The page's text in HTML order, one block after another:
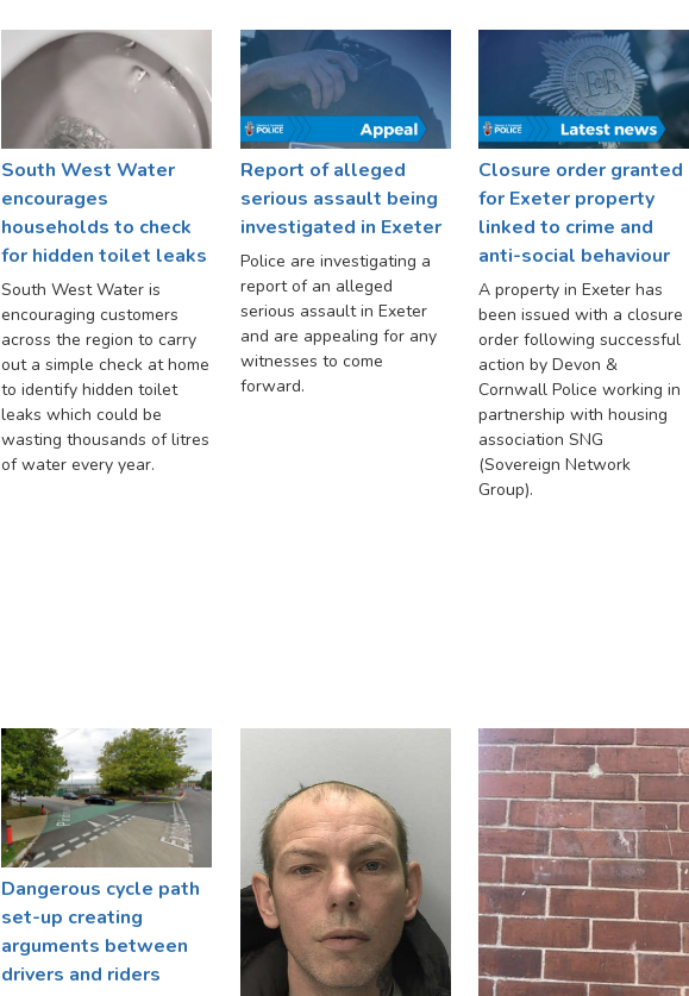
South West Water
encourages
households to check
for hidden toilet leaks
South West Water is
encouraging customers
across the region to carry
out a simple check at home
to identify hidden toilet
leaks which could be
wasting thousands of litres
of water every year.
Report of alleged
serious assault being
investigated in Exeter
Police are investigating a
report of an alleged
serious assault in Exeter
and are appealing for any
witnesses to come
forward.
Closure order granted
for Exeter property
linked to crime and
anti-social behaviour
A property in Exeter has
been issued with a closure
order following successful
action by Devon &
Cornwall Police working in
partnership with housing
association SNG
(Sovereign Network
Group).
Dangerous cycle path
set-up creating
arguments between
drivers and riders